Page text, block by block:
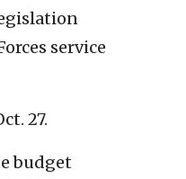
service
27.
budget